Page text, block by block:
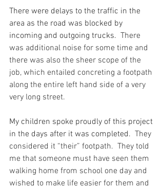
There were delays to the traffic in the
area as the road was blocked by
incoming and outgoing trucks. There
was additional noise for some time and
there was also the sheer scope of the
job, which entailed concreting a footpath
along the entire left hand side of a very
very long street.
My children spoke proudly of this project
in the days after it was completed. They
considered it “their” footpath.  They told
me that someone must have seen them
walking home from school one day and
wished to make life easier for them and